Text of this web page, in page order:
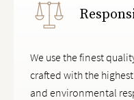
We use the finest
crafted with the
and environmental